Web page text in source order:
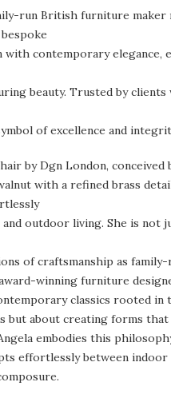
run British furniture
contemporary elegance,
beauty. Trusted by
of excellence and
by Dgn London, conceived
with a refined brass
outdoor living. She is not
of craftsmanship as
winning furniture
classics rooted in
but about creating forms
embodies this
effortlessly between